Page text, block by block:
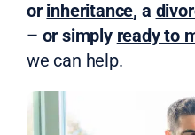
or inheritance, a
– or simply ready to
we can help.